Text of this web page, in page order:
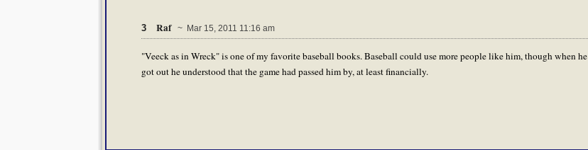
3 Raf ~ Mar 15, 2011 11:16 am
"Veeck as in Wreck" is one of my favorite baseball books. Baseball could use more people like him, though when he
got out he understood that the game had passed him by, at least financially.